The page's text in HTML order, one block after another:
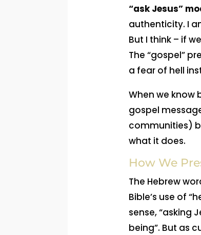
“ask Jesus”
authenticity. I
But I think – if
The “gospel”
a fear of hell
When we know
gospel
communities)
what it does.
How We
The Hebrew
Bible’s use of
sense, “asking
being”. But as